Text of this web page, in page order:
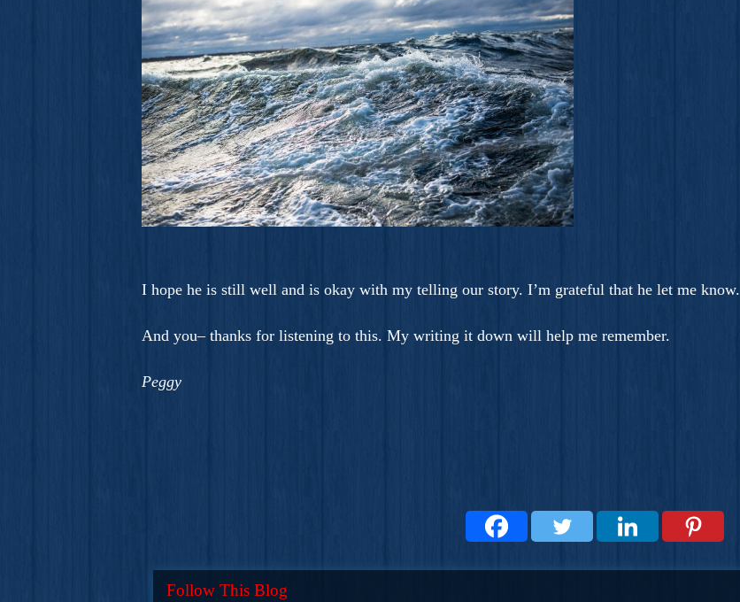
I hope he is still well and is okay with my telling our story. I’m grateful that he let me know.
And you– thanks for listening to this. My writing it down will help me remember.
Peggy
Follow This Blog